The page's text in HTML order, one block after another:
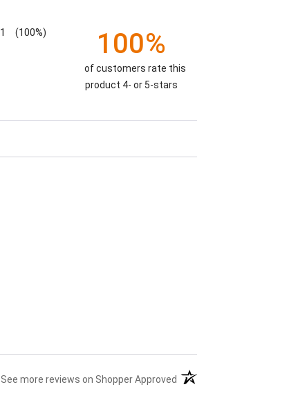
1 (100%) 100%
of customers rate this
product 4- or 5-stars
See more reviews on Shopper Approved (opens in a new tab)